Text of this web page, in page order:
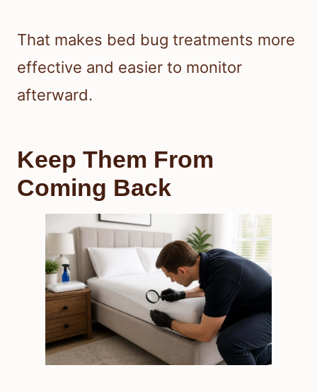
That makes bed bug treatments more
effective and easier to monitor
afterward.
Keep Them From
Coming Back